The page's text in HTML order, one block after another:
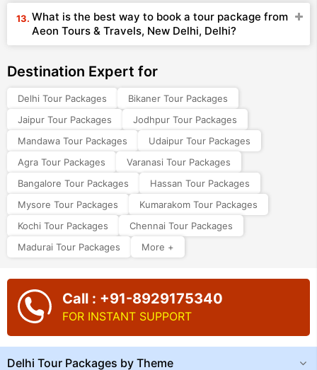
What is the best way to book a tour package from
Aeon Tours & Travels, New Delhi, Delhi?
Destination Expert for
Delhi Tour Packages
Bikaner Tour Packages
Jaipur Tour Packages
Jodhpur Tour Packages
Mandawa Tour Packages
Udaipur Tour Packages
Agra Tour Packages
Varanasi Tour Packages
Bangalore Tour Packages
Hassan Tour Packages
Mysore Tour Packages
Kumarakom Tour Packages
Kochi Tour Packages
Chennai Tour Packages
Madurai Tour Packages
More +
Call : +91-8929175340
FOR INSTANT SUPPORT
Delhi Tour Packages by Theme